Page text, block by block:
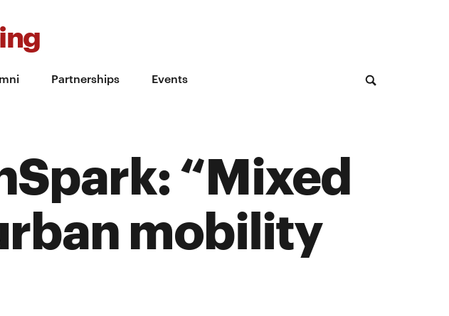
Partnerships Events
“Mixed
mobility